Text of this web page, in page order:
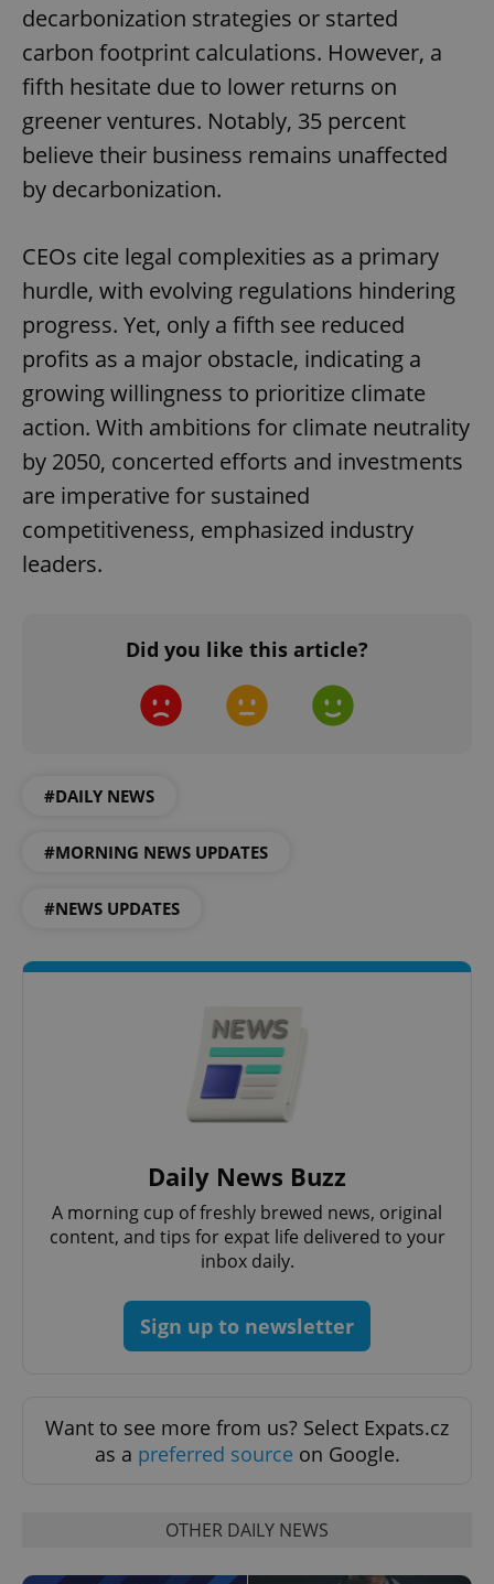
decarbonization strategies or started
carbon footprint calculations. However, a
fifth hesitate due to lower returns on
greener ventures. Notably, 35 percent
believe their business remains unaffected
by decarbonization.
CEOs cite legal complexities as a primary
hurdle, with evolving regulations hindering
progress. Yet, only a fifth see reduced
profits as a major obstacle, indicating a
growing willingness to prioritize climate
action. With ambitions for climate neutrality
by 2050, concerted efforts and investments
are imperative for sustained
competitiveness, emphasized industry
leaders.
Did you like this article?
#DAILY NEWS
#MORNING NEWS UPDATES
#NEWS UPDATES
Daily News Buzz
A morning cup of freshly brewed news, original
content, and tips for expat life delivered to your
inbox daily.
Sign up to newsletter
Want to see more from us? Select Expats.cz
as a preferred source on Google.
OTHER DAILY NEWS